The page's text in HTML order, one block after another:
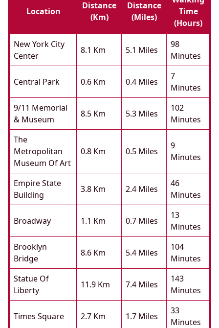
Location
Distance
(km)
Distance
(miles)
Time
(hours)
New York City
Center
8.1 Km 5.1 Miles
98
Minutes
Central Park 0.6 Km 0.4 Miles
7
Minutes
9/11 Memorial
& Museum
8.5 Km 5.3 Miles
102
Minutes
The
Metropolitan
Museum Of Art
0.8 Km 0.5 Miles
9
Minutes
Empire State
Building
3.8 Km 2.4 Miles
46
Minutes
Broadway 1.1 Km 0.7 Miles
13
Minutes
Brooklyn
Bridge
8.6 Km 5.4 Miles
104
Minutes
Statue Of
Liberty
11.9 Km 7.4 Miles
143
Minutes
Times Square 2.7 Km 1.7 Miles
33
Minutes